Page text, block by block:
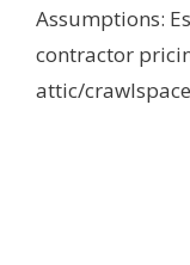
Assumptions:
contractor
attic/